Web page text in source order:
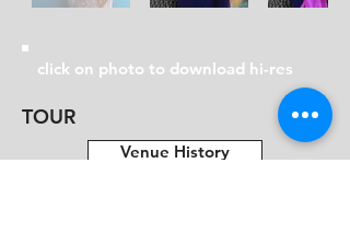
click on photo to download hi-res
TOUR
Venue History